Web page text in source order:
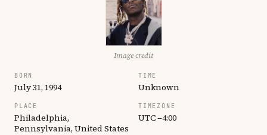
Image credit
BORN
July 31, 1994
TIME
Unknown
PLACE
Philadelphia,
Pennsylvania, United States
TIMEZONE
UTC −4:00